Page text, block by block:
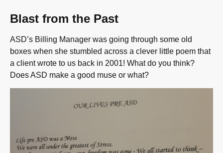
Blast from the Past
ASD’s Billing Manager was going through some old
boxes when she stumbled across a clever little poem that
a client wrote to us back in 2001! What do you think?
Does ASD make a good muse or what?